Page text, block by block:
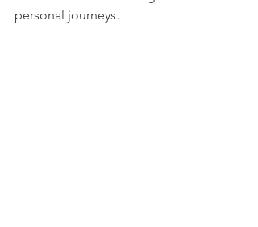
personal journeys.